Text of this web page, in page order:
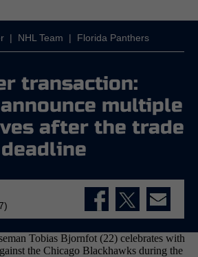
| NHL Team | Florida Panthers
transaction:
multiple
after the trade
deadline